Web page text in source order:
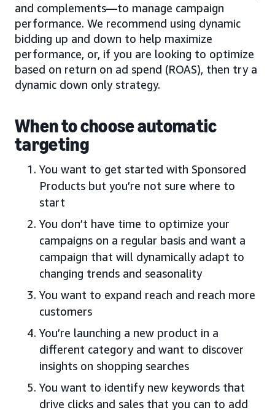
and complements—to manage campaign
performance. We recommend using dynamic
bidding up and down to help maximize
performance, or, if you are looking to optimize
based on return on ad spend (ROAS), then try a
dynamic down only strategy.
When to choose automatic
targeting
You want to get started with Sponsored
Products but you’re not sure where to
start
You don’t have time to optimize your
campaigns on a regular basis and want a
campaign that will dynamically adapt to
changing trends and seasonality
You want to expand reach and reach more
customers
You’re launching a new product in a
different category and want to discover
insights on shopping searches
You want to identify new keywords that
drive clicks and sales that you can to add